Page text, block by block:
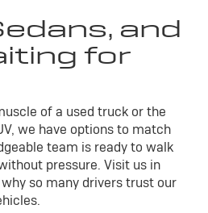
and
for
of a used truck or the
we have options to match
team is ready to walk
pressure. Visit us in
so many drivers trust our